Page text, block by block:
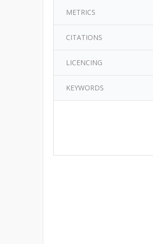
METRICS
CITATIONS
LICENCING
KEYWORDS